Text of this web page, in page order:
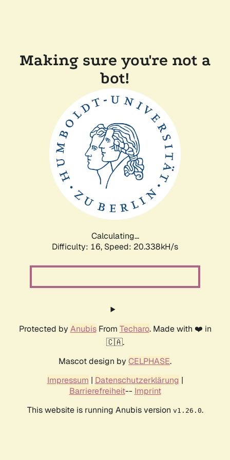
Making sure you're not a
bot!
Calculating...
Difficulty: 16, Speed: 20.338kH/s
Protected by AnubisFrom Techaro. Made with ❤️ in
🇨🇦.
Mascot design by CELPHASE.
Impressum | Datenschutzerklärung |
Barrierefreiheit-- Imprint
This website is running Anubis version v1.26.0.